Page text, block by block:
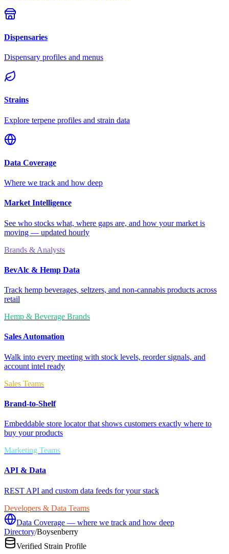
Dispensaries
Dispensary profiles and menus
Strains
Explore terpene profiles and strain data
Data Coverage
Where we track and how deep
Market Intelligence
See who stocks what, where gaps are, and how your market is
moving — updated hourly
Brands & Analysts
BevAlc & Hemp Data
Track hemp beverages, seltzers, and non-cannabis products across
retail
Hemp & Beverage Brands
Sales Automation
Walk into every meeting with stock levels, reorder signals, and
account intel ready
Sales Teams
Brand-to-Shelf
Embeddable store locator that shows customers exactly where to
buy your products
Marketing Teams
API & Data
REST API and custom data feeds for your stack
Developers & Data Teams
Data Coverage — where we track and how deep
Directory/Boysenberry
Verified Strain Profile